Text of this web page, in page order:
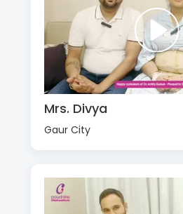
Mrs. Divya
Gaur City